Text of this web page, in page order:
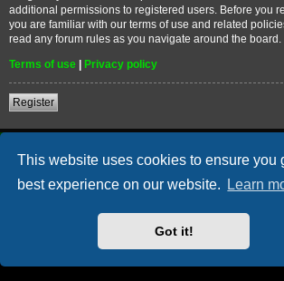
This website uses cookies to ensure you
best experience on our website.
Learn
Got it!
additional permissions to registered users. Before you
you are familiar with our terms of use and related
read any forum rules as you navigate around the board.
Terms of use | Privacy policy
Register
Powered by phpBB® Forum Software © phpBB